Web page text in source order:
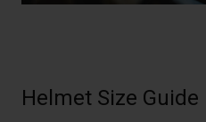
Helmet Size Guide